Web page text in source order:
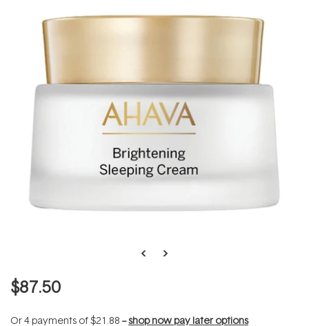
$87.50
Or 4 payments of$21.88 --shop now pay later options